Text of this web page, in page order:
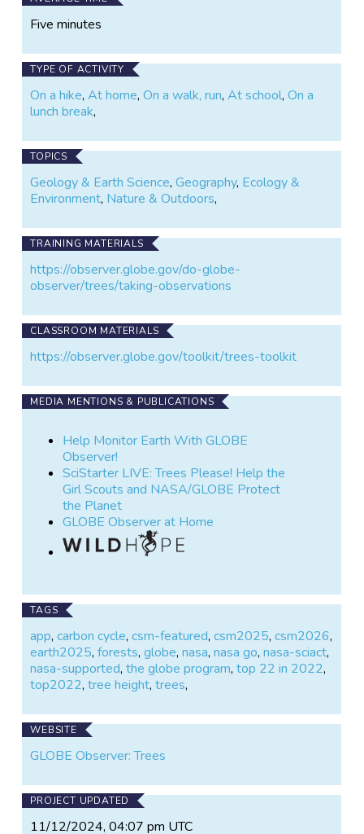
Five minutes
TYPE OF ACTIVITY
On a hike,At home,On a walk, run,At school,On a
lunch break,
TOPICS
Geology & Earth Science,Geography, Ecology &
Environment, Nature & Outdoors,
TRAINING MATERIALS
https://observer.globe.gov/do-globe-
observer/trees/taking-observations
CLASSROOM MATERIALS
https://observer.globe.gov/toolkit/trees-toolkit
MEDIA MENTIONS & PUBLICATIONS
Help Monitor Earth With GLOBE
Observer!
SciStarter LIVE: Trees Please! Help the
Girl Scouts and NASA/GLOBE Protect
the Planet
GLOBE Observer at Home
TAGS
app,carbon cycle,csm-featured,csm2025,csm2026,
earth2025,forests,globe,nasa,nasa go,nasa-sciact,
nasa-supported,the globe program,top 22 in 2022,
top2022,tree height,trees,
WEBSITE
GLOBE Observer: Trees
PROJECT UPDATED
11/12/2024, 04:07 pm UTC